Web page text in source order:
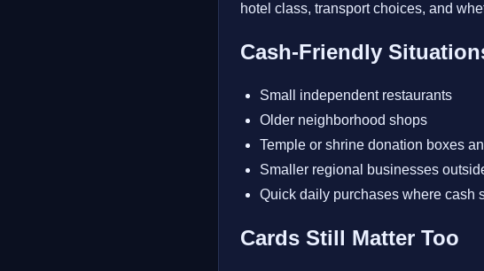
hotel class, transport choices, and
Cash-Friendly
Small independent restaurants
Older neighborhood shops
Temple or shrine donation boxes
Smaller regional businesses
Quick daily purchases where cash
Cards Still Matter Too